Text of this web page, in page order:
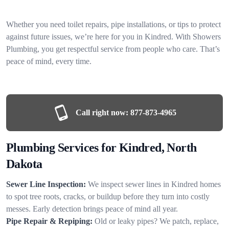
Whether you need toilet repairs, pipe installations, or tips to protect
against future issues, we’re here for you in Kindred. With Showers
Plumbing, you get respectful service from people who care. That’s
peace of mind, every time.
Call right now: 877-873-4965
Plumbing Services for Kindred, North
Dakota
Sewer Line Inspection: We inspect sewer lines in Kindred homes
to spot tree roots, cracks, or buildup before they turn into costly
messes. Early detection brings peace of mind all year.
Pipe Repair & Repiping: Old or leaky pipes? We patch, replace,